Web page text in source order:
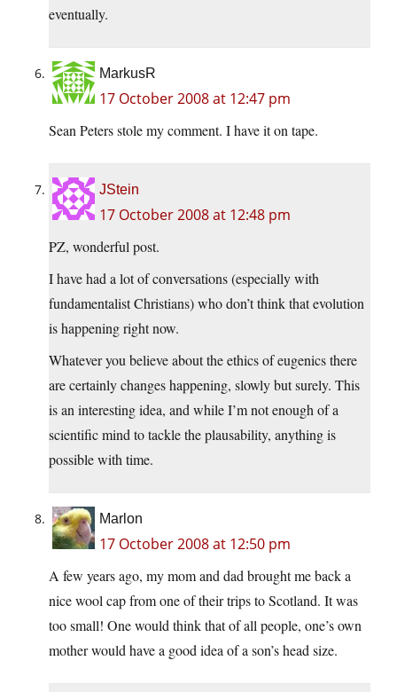
eventually.
MarkusR
17 October 2008 at 12:47 pm
Sean Peters stole my comment. I have it on tape.
JStein
17 October 2008 at 12:48 pm
PZ, wonderful post.
I have had a lot of conversations (especially with
fundamentalist Christians) who don’t think that evolution
is happening right now.
Whatever you believe about the ethics of eugenics there
are certainly changes happening, slowly but surely. This
is an interesting idea, and while I’m not enough of a
scientific mind to tackle the plausability, anything is
possible with time.
Marlon
17 October 2008 at 12:50 pm
A few years ago, my mom and dad brought me back a
nice wool cap from one of their trips to Scotland. It was
too small! One would think that of all people, one’s own
mother would have a good idea of a son’s head size.